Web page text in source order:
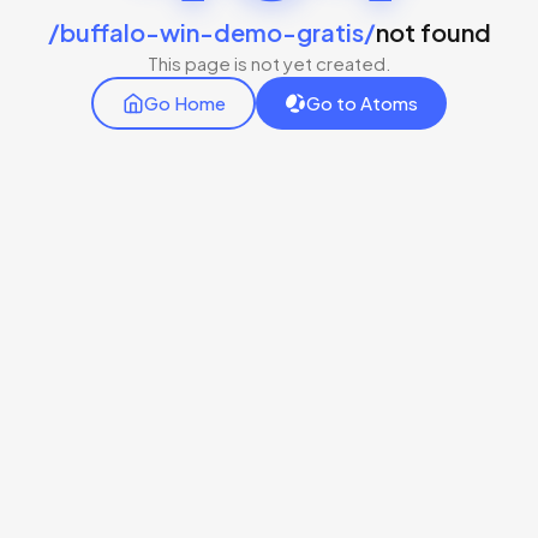
/buffalo-win-demo-gratis/not found
This page is not yet created.
Go Home
Go to Atoms